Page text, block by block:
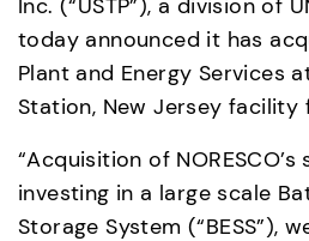
Inc. (“USTP”), a division of
today announced it has
Plant and Energy Services
“Acquisition of
investing in a large scale
Storage System (“BESS”),